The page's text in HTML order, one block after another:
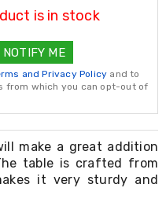
is in stock
NOTIFY ME
and Privacy Policy and to
from which you can opt-out of
make a great addition
table is crafted from
it very sturdy and